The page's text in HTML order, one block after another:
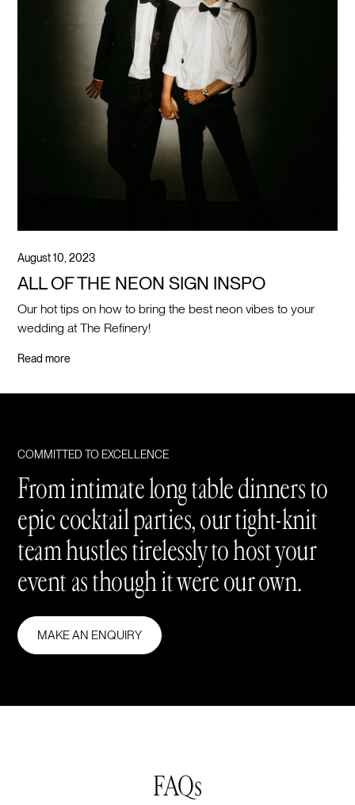
August 10, 2023
ALL OF THE NEON SIGN INSPO
Our hot tips on how to bring the best neon vibes to your
wedding at The Refinery!
Read more
COMMITTED TO EXCELLENCE
From intimate long table dinners to
epic cocktail parties, our tight-knit
team hustles tirelessly to host your
event as though it were our own.
MAKE AN ENQUIRY
FAQs